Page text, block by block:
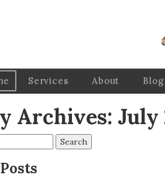
Services About Blog
Archives: July